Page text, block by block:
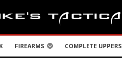
FIREARMS COMPLETE UPPERS